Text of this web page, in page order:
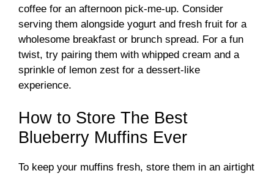
coffee for an afternoon pick-me-up. Consider
serving them alongside yogurt and fresh fruit for a
wholesome breakfast or brunch spread. For a fun
twist, try pairing them with whipped cream and a
sprinkle of lemon zest for a dessert-like
experience.
How to Store The Best
Blueberry Muffins Ever
To keep your muffins fresh, store them in an airtight